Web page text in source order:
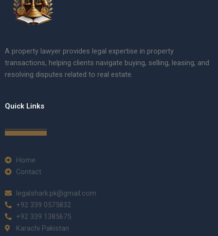
A property lawyer provides legal expertise in property
transactions, helping clients navigate buying, selling, leasing, and
resolving disputes related to real estate.
Quick Links
Home
Contact
legalshark.pk@gmail.com
+92 339 0575832
+92 339 1385675
Karachi Pakistan